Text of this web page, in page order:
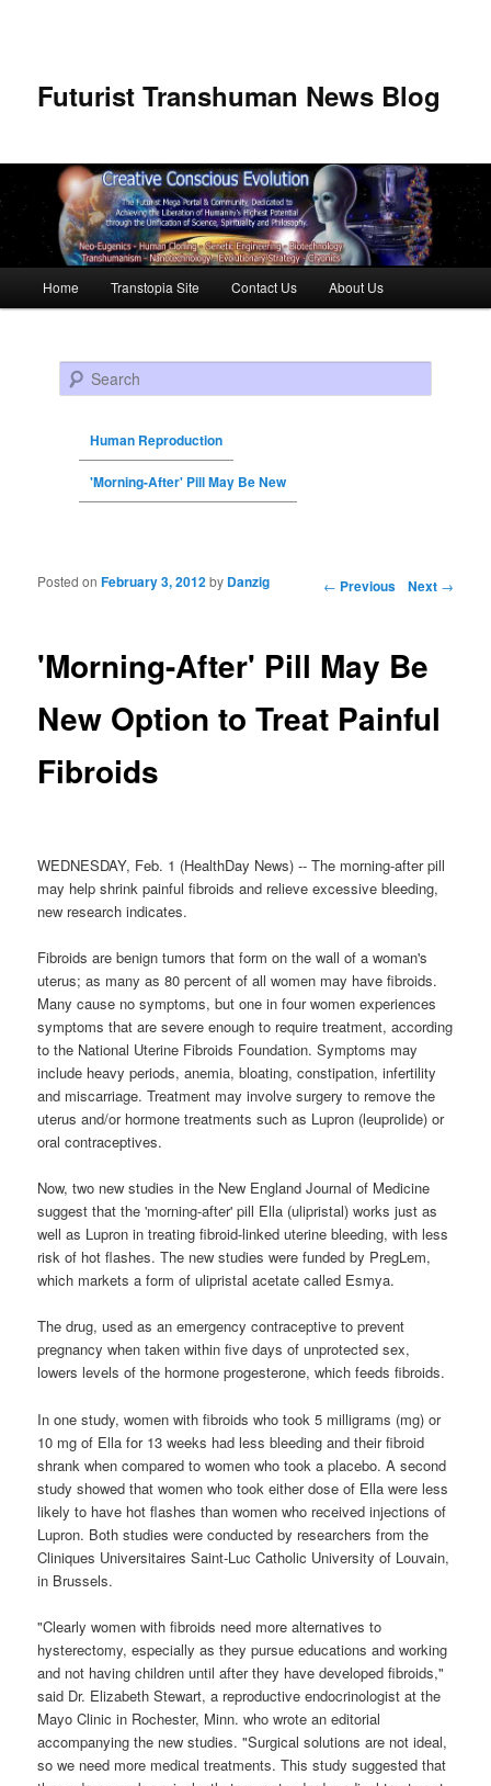
Futurist Transhuman News Blog
Skip to primary content
Skip to secondary content
Home Transtopia Site Contact Us About Us
Search
Human Reproduction
'Morning-After' Pill May Be New
Post navigation ← Previous Next →
'Morning-After' Pill May Be
New Option to Treat Painful
Fibroids
Posted onFebruary 3, 2012by Danzig
WEDNESDAY, Feb. 1 (HealthDay News) -- The morning-after pill
may help shrink painful fibroids and relieve excessive bleeding,
new research indicates.
Fibroids are benign tumors that form on the wall of a woman's
uterus; as many as 80 percent of all women may have fibroids.
Many cause no symptoms, but one in four women experiences
symptoms that are severe enough to require treatment, according
to the National Uterine Fibroids Foundation. Symptoms may
include heavy periods, anemia, bloating, constipation, infertility
and miscarriage. Treatment may involve surgery to remove the
uterus and/or hormone treatments such as Lupron (leuprolide) or
oral contraceptives.
Now, two new studies in the New England Journal of Medicine
suggest that the 'morning-after' pill Ella (ulipristal) works just as
well as Lupron in treating fibroid-linked uterine bleeding, with less
risk of hot flashes. The new studies were funded by PregLem,
which markets a form of ulipristal acetate called Esmya.
The drug, used as an emergency contraceptive to prevent
pregnancy when taken within five days of unprotected sex,
lowers levels of the hormone progesterone, which feeds fibroids.
In one study, women with fibroids who took 5 milligrams (mg) or
10 mg of Ella for 13 weeks had less bleeding and their fibroid
shrank when compared to women who took a placebo. A second
study showed that women who took either dose of Ella were less
likely to have hot flashes than women who received injections of
Lupron. Both studies were conducted by researchers from the
Cliniques Universitaires Saint-Luc Catholic University of Louvain,
in Brussels.
"Clearly women with fibroids need more alternatives to
hysterectomy, especially as they pursue educations and working
and not having children until after they have developed fibroids,"
said Dr. Elizabeth Stewart, a reproductive endocrinologist at the
Mayo Clinic in Rochester, Minn. who wrote an editorial
accompanying the new studies. "Surgical solutions are not ideal,
so we need more medical treatments. This study suggested that